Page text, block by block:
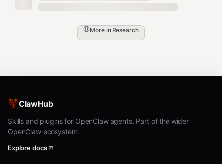
# Pixi for additional packages
x pixi search yml
Access 600+ tools: languages,
More in Research
ClawHub
Skills and plugins for OpenClaw agents. Part of the wider
OpenClaw ecosystem.
Explore docs